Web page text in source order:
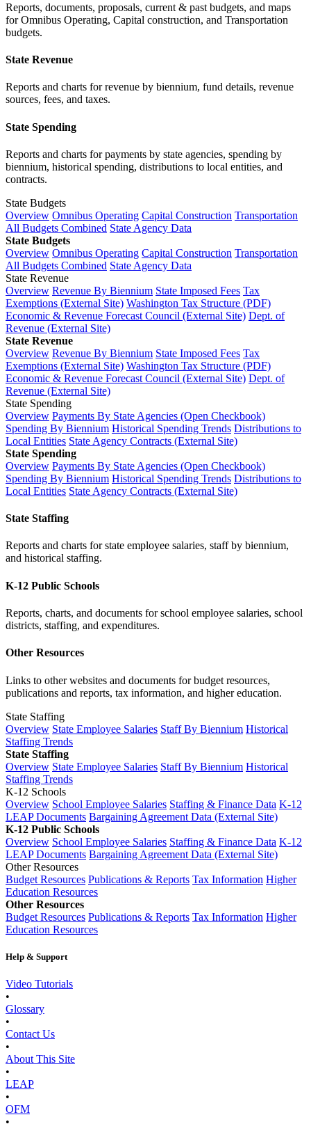
Reports, documents, proposals, current & past budgets, and maps
for Omnibus Operating, Capital construction, and Transportation
budgets.
State Revenue
Reports and charts for revenue by biennium, fund details, revenue
sources, fees, and taxes.
State Spending
Reports and charts for payments by state agencies, spending by
biennium, historical spending, distributions to local entities, and
contracts.
State Budgets
Overview Omnibus Operating Capital Construction Transportation
All Budgets Combined State Agency Data
State Budgets
Overview Omnibus Operating Capital Construction Transportation
All Budgets Combined State Agency Data
State Revenue
Overview Revenue By Biennium State Imposed Fees Tax
Exemptions (External Site) Washington Tax Structure (PDF)
Economic & Revenue Forecast Council (External Site) Dept. of
Revenue (External Site)
State Revenue
Overview Revenue By Biennium State Imposed Fees Tax
Exemptions (External Site) Washington Tax Structure (PDF)
Economic & Revenue Forecast Council (External Site) Dept. of
Revenue (External Site)
State Spending
Overview Payments By State Agencies (Open Checkbook)
Spending By Biennium Historical Spending Trends Distributions to
Local Entities State Agency Contracts (External Site)
State Spending
Overview Payments By State Agencies (Open Checkbook)
Spending By Biennium Historical Spending Trends Distributions to
Local Entities State Agency Contracts (External Site)
State Staffing
Reports and charts for state employee salaries, staff by biennium,
and historical staffing.
K-12 Public Schools
Reports, charts, and documents for school employee salaries, school
districts, staffing, and expenditures.
Other Resources
Links to other websites and documents for budget resources,
publications and reports, tax information, and higher education.
State Staffing
Overview State Employee Salaries Staff By Biennium Historical
Staffing Trends
State Staffing
Overview State Employee Salaries Staff By Biennium Historical
Staffing Trends
K-12 Schools
Overview School Employee Salaries Staffing & Finance Data K-12
LEAP Documents Bargaining Agreement Data (External Site)
K-12 Public Schools
Overview School Employee Salaries Staffing & Finance Data K-12
LEAP Documents Bargaining Agreement Data (External Site)
Other Resources
Budget Resources Publications & Reports Tax Information Higher
Education Resources
Other Resources
Budget Resources Publications & Reports Tax Information Higher
Education Resources
Help & Support
Video Tutorials
•
Glossary
•
Contact Us
•
About This Site
•
LEAP
•
OFM
•